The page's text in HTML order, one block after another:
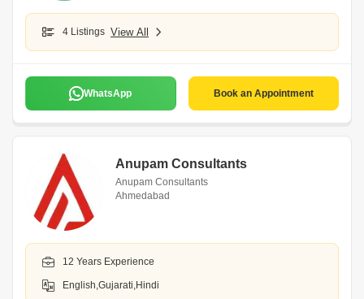
4 Listings View All
WhatsApp Book an Appointment
Anupam Consultants
Anupam Consultants
Ahmedabad
12 Years Experience
English,Gujarati,Hindi